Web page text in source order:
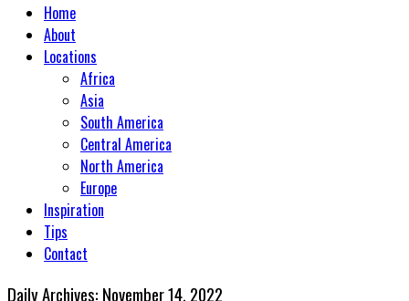
Home
About
Locations
Africa
Asia
South America
Central America
North America
Europe
Inspiration
Tips
Contact
Daily Archives: November 14, 2022